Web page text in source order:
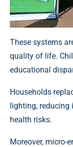
These systems
quality of life.
educational
Households
lighting, reducing
health risks.
Moreover, micro-